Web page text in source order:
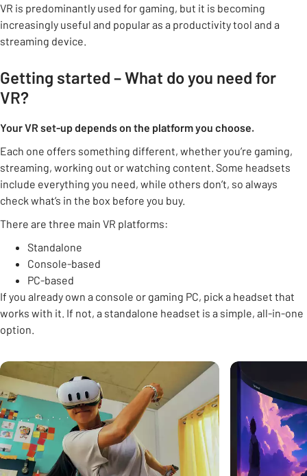
VR is predominantly used for gaming, but it is becoming
increasingly useful and popular as a productivity tool and a
streaming device.
Getting started – What do you need for
VR?
Your VR set-up depends on the platform you choose.
Each one offers something different, whether you’re gaming,
streaming, working out or watching content. Some headsets
include everything you need, while others don’t, so always
check what’s in the box before you buy.
There are three main VR platforms:
Standalone
Console-based
PC-based
If you already own a console or gaming PC, pick a headset that
works with it. If not, a standalone headset is a simple, all-in-one
option.
Carousel